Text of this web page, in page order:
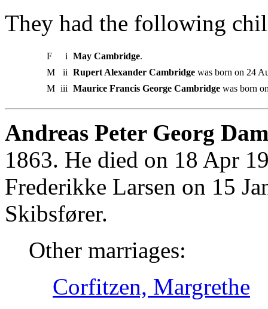
They had the following
F i May Cambridge.
M
ii Rupert Alexander Cambridge was born on 24
M iii Maurice Francis George Cambridge was born
Andreas Peter Georg
1863. He died on 18 Apr
Frederikke Larsen on 15
Skibsfører.
Other marriages:
Corfitzen, Margrethe